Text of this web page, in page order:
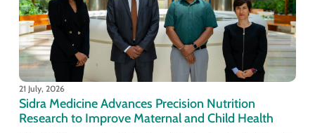
21 July, 2026
Sidra Medicine Advances Precision Nutrition
Research to Improve Maternal and Child Health